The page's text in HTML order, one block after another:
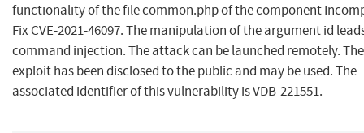
functionality of the file common.php of the component
Fix CVE-2021-46097. The manipulation of the argument id
command injection. The attack can be launched remotely. The
exploit has been disclosed to the public and may be used. The
associated identifier of this vulnerability is VDB-221551.